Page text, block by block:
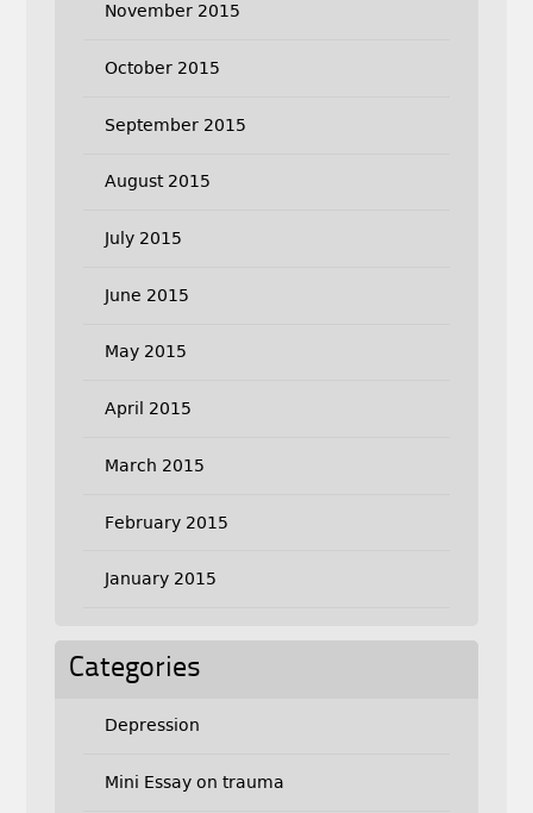
November 2015
October 2015
September 2015
August 2015
July 2015
June 2015
May 2015
April 2015
March 2015
February 2015
January 2015
Categories
Depression
Mini Essay on trauma